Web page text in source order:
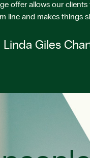
offer allows our
line and makes things
Linda Giles